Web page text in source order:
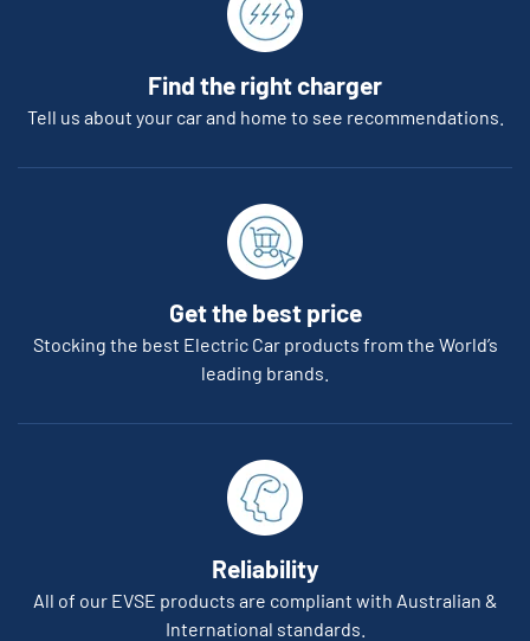
Find the right charger
Tell us about your car and home to see recommendations.
Get the best price
Stocking the best Electric Car products from the World’s
leading brands.
Reliability
All of our EVSE products are compliant with Australian &
International standards.